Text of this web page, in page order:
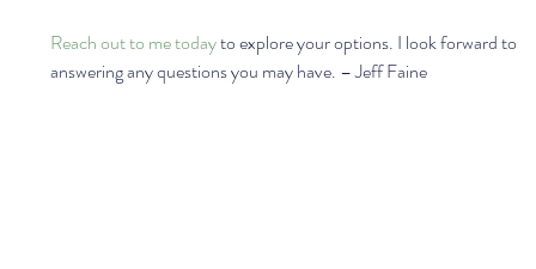
Reach out to me today to explore your options. I look forward to
answering any questions you may have. – Jeff Faine